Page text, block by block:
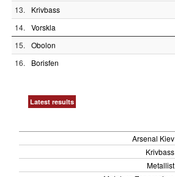
13. Krivbass
14. Vorskla
15. Obolon
16. Borisfen
Latest results
Arsenal Kiev
Krivbass
Metallist